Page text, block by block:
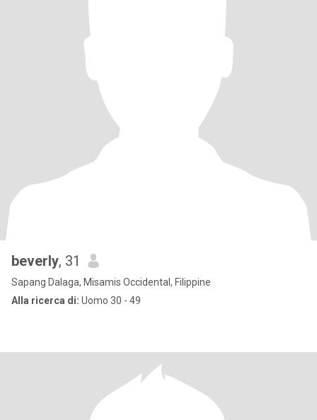
beverly, 31
Sapang Dalaga, Misamis Occidental, Filippine
Alla ricerca di: Uomo 30 - 49